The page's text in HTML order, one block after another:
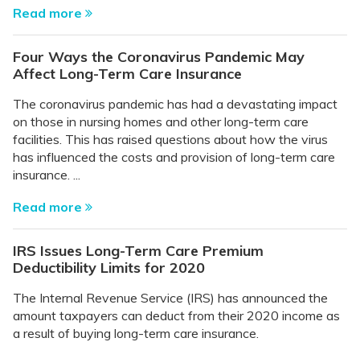
Read more
Four Ways the Coronavirus Pandemic May
Affect Long-Term Care Insurance
The coronavirus pandemic has had a devastating impact
on those in nursing homes and other long-term care
facilities. This has raised questions about how the virus
has influenced the costs and provision of long-term care
insurance. ...
Read more
IRS Issues Long-Term Care Premium
Deductibility Limits for 2020
The Internal Revenue Service (IRS) has announced the
amount taxpayers can deduct from their 2020 income as
a result of buying long-term care insurance.